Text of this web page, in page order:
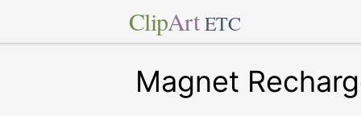
ClipArt ETC
Magnet